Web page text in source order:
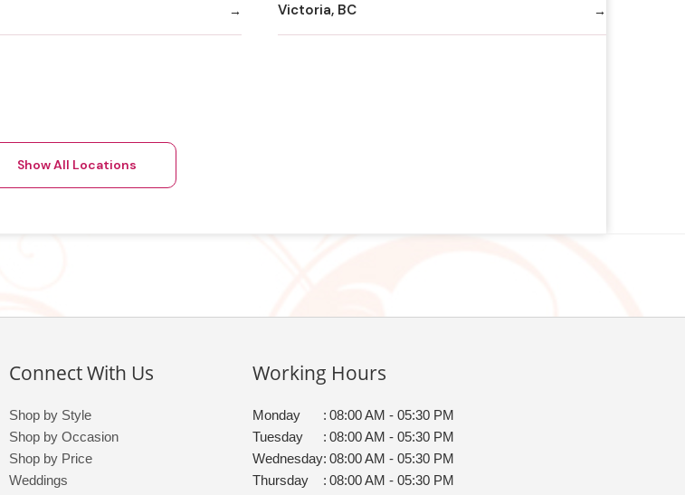
Victoria, BC
Show All Locations
Connect With Us
Shop by Style
Shop by Occasion
Shop by Price
Weddings
Working Hours
Monday : 08:00 AM - 05:30 PM
Tuesday
: 08:00 AM - 05:30 PM
Wednesday: 08:00 AM - 05:30 PM
Thursday
: 08:00 AM - 05:30 PM